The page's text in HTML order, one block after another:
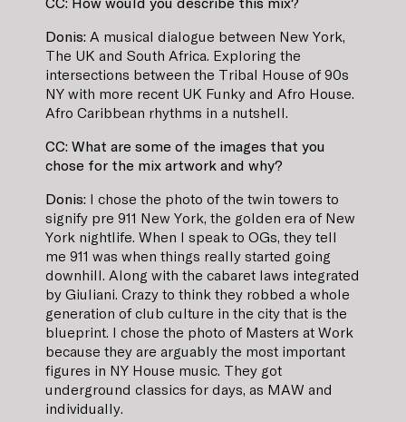
Donis: A musical dialogue between New York,
The UK and South Africa. Exploring the
intersections between the Tribal House of 90s
NY with more recent UK Funky and Afro House.
Afro Caribbean rhythms in a nutshell.
CC: What are some of the images that you
chose for the mix artwork and why?
Donis: I chose the photo of the twin towers to
signify pre 911 New York, the golden era of New
York nightlife. When I speak to OGs, they tell
me 911 was when things really started going
downhill. Along with the cabaret laws integrated
by Giuliani. Crazy to think they robbed a whole
generation of club culture in the city that is the
blueprint. I chose the photo of Masters at Work
because they are arguably the most important
figures in NY House music. They got
underground classics for days, as MAW and
individually.